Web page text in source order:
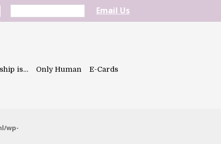
Email Us
is… Only Human E-Cards
wp-